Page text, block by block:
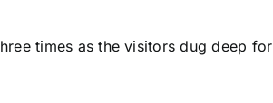
times as the visitors dug deep